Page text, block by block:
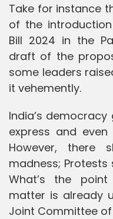
Take for instance
of the
Bill 2024 in the
draft of the
some leaders
it vehemently.
India’s
express and
However, there
madness;
What’s the
matter is already
Joint Committee